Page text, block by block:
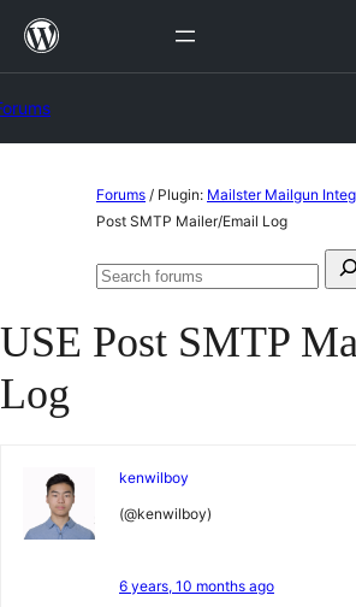
Skip
Forums / Plugin: Mailster Mailgun
Post SMTP Mailer/Email Log
Search
USE Post SMTP
Log
kenwilboy
(@kenwilboy)
6 years, 10 months ago